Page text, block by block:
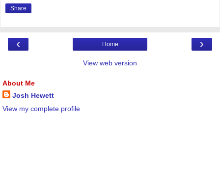
Share
‹ ›
Home
View web version
About Me
Josh Hewett
View my complete profile